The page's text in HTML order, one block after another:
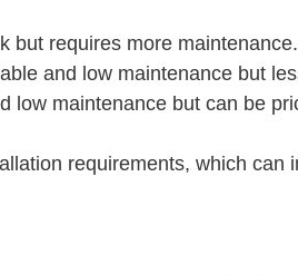
but requires more maintenance.
and low maintenance but
low maintenance but can be
requirements, which can